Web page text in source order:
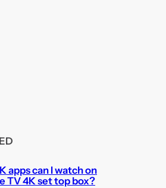
apps can I watch on
TV 4K set top box?